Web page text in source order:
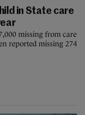
in State care
missing from care
reported missing 274